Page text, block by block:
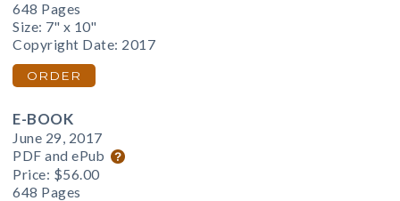
648 Pages
Size: 7" x 10"
Copyright Date: 2017
ORDER
E-BOOK
June 29, 2017
PDF and ePub
Price: $56.00
648 Pages